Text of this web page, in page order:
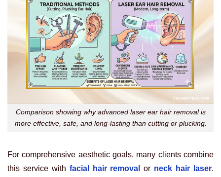
Comparison showing why advanced laser ear hair removal is
more effective, safe, and long-lasting than cutting or plucking.
For comprehensive aesthetic goals, many clients combine
this service with facial hair removal or neck hair laser.